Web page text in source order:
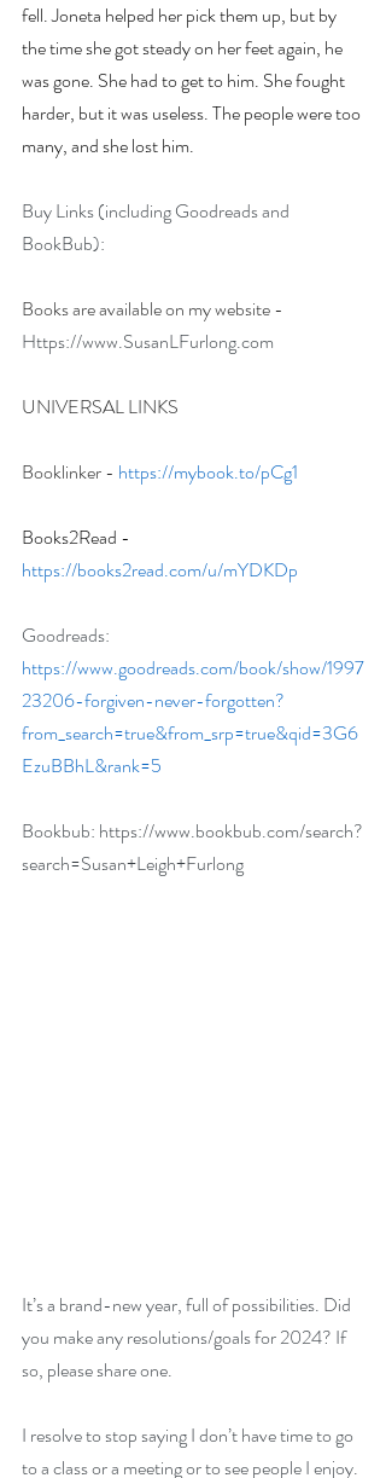
fell. Joneta helped her pick them up, but by
the time she got steady on her feet again, he
was gone. She had to get to him. She fought
harder, but it was useless. The people were too
many, and she lost him.
Buy Links (including Goodreads and
BookBub):
Books are available on my website -
Https://www.SusanLFurlong.com
UNIVERSAL LINKS
Booklinker - https://mybook.to/pCg1
Books2Read -
https://books2read.com/u/mYDKDp
Goodreads:
https://www.goodreads.com/book/show/1997
23206-forgiven-never-forgotten?
from_search=true&from_srp=true&qid=3G6
EzuBBhL&rank=5
Bookbub: https://www.bookbub.com/search?
search=Susan+Leigh+Furlong
It’s a brand-new year, full of possibilities. Did
you make any resolutions/goals for 2024? If
so, please share one.
I resolve to stop saying I don’t have time to go
to a class or a meeting or to see people I enjoy.